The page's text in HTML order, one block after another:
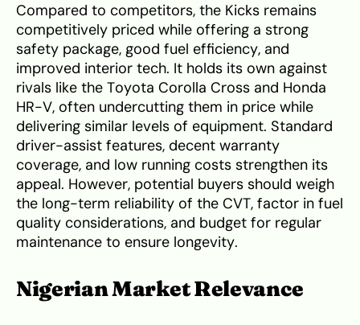
Compared to competitors, the Kicks remains
competitively priced while offering a strong
safety package, good fuel efficiency, and
improved interior tech. It holds its own against
rivals like the Toyota Corolla Cross and Honda
HR-V, often undercutting them in price while
delivering similar levels of equipment. Standard
driver-assist features, decent warranty
coverage, and low running costs strengthen its
appeal. However, potential buyers should weigh
the long-term reliability of the CVT, factor in fuel
quality considerations, and budget for regular
maintenance to ensure longevity.
Nigerian Market Relevance